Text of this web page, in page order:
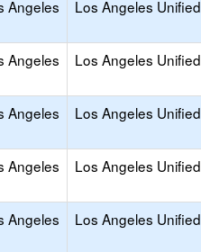
Angeles Los Angeles Unified
Angeles Los Angeles Unified
Angeles Los Angeles Unified
Angeles Los Angeles Unified
Angeles Los Angeles Unified